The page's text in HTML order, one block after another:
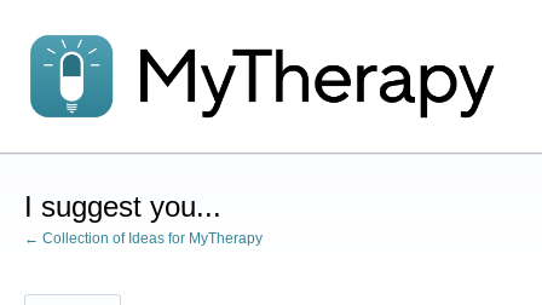
to
content
I suggest you...
← Collection of Ideas for MyTherapy